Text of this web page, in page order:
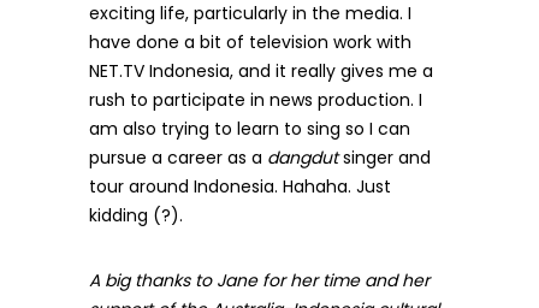
exciting life, particularly in the media. I
have done a bit of television work with
NET.TV Indonesia, and it really gives me a
rush to participate in news production. I
am also trying to learn to sing so I can
pursue a career as a dangdutsinger and
tour around Indonesia. Hahaha. Just
kidding (?).
A big thanks to Jane for her time and her